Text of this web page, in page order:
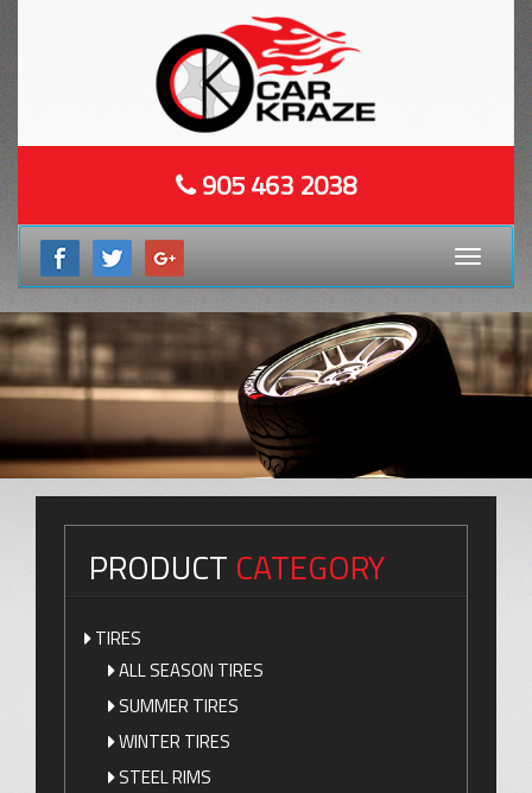
905 463 2038
Toggle
PRODUCT CATEGORY
TIRES
ALL SEASON TIRES
SUMMER TIRES
WINTER TIRES
STEEL RIMS